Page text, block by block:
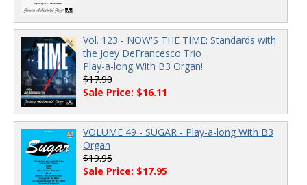
Vol. 123 - NOW'S THE TIME: Standards with
the Joey DeFrancesco Trio
Play-a-long With B3 Organ!
$17.90
Sale Price: $16.11
VOLUME 49 - SUGAR - Play-a-long With B3
Organ
$19.95
Sale Price: $17.95